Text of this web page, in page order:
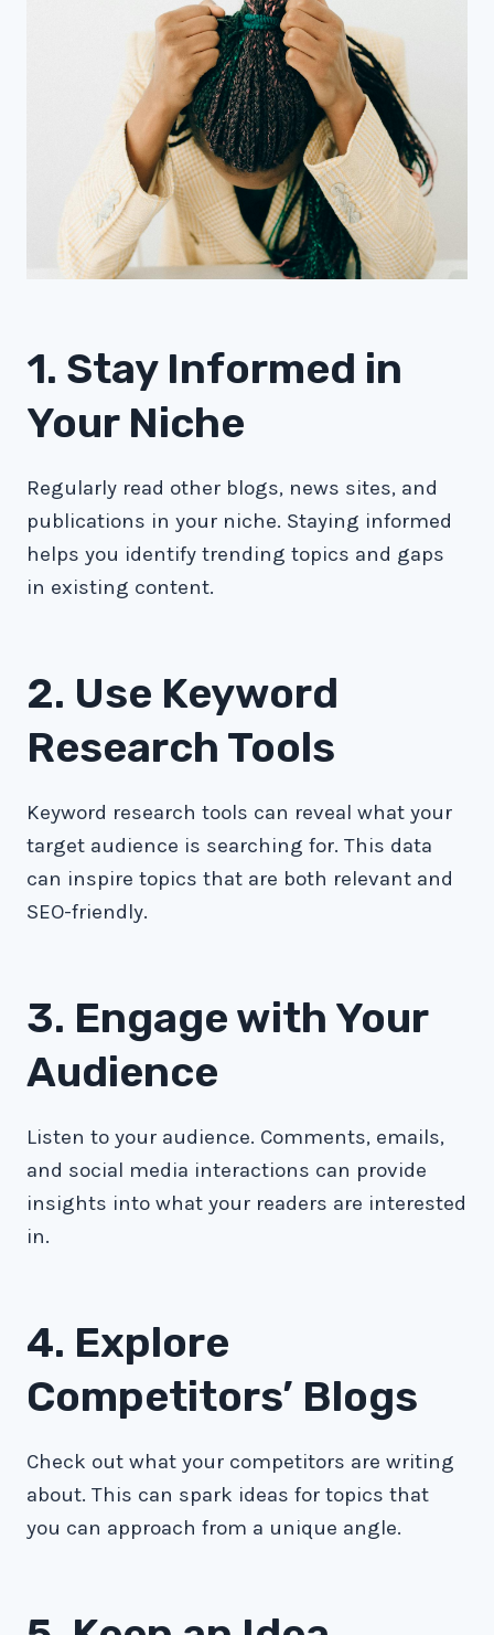
1. Stay Informed in
Your Niche
Regularly read other blogs, news sites, and
publications in your niche. Staying informed
helps you identify trending topics and gaps
in existing content.
2. Use Keyword
Research Tools
Keyword research tools can reveal what your
target audience is searching for. This data
can inspire topics that are both relevant and
SEO-friendly.
3. Engage with Your
Audience
Listen to your audience. Comments, emails,
and social media interactions can provide
insights into what your readers are interested
in.
4. Explore
Competitors’ Blogs
Check out what your competitors are writing
about. This can spark ideas for topics that
you can approach from a unique angle.